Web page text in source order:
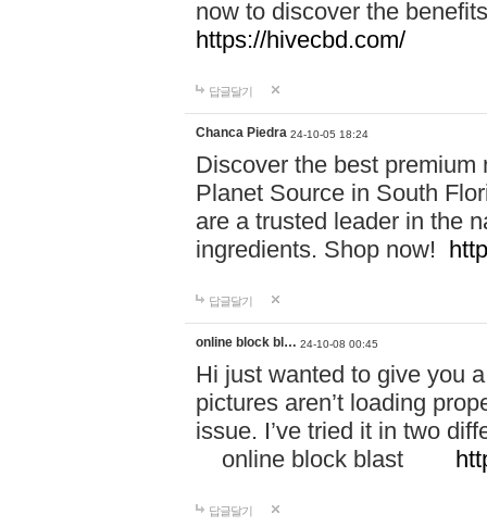
now to discover the
https://hivecbd.com/
답글달기
Chanca Piedra 24-10-05 18:24
Discover the best
Planet Source in South
are a trusted leader in the
ingredients. Shop now!
답글달기
online block bl… 24-10-08 00:45
Hi just wanted to give you
pictures aren’t loading
issue. I’ve tried it in two
online block blast
답글달기